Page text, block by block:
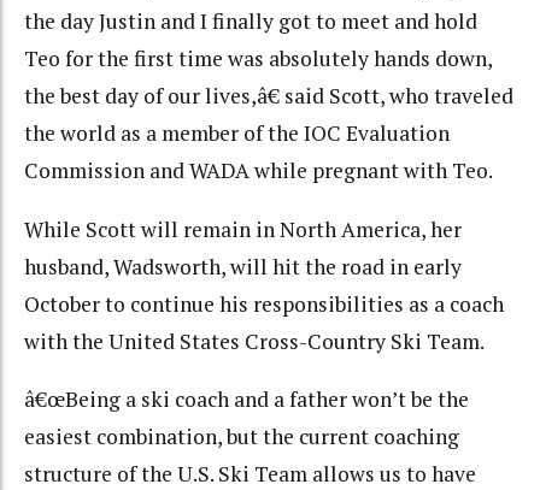
the day Justin and I finally got to meet and hold
Teo for the first time was absolutely hands down,
the best day of our lives,â€ said Scott, who traveled
the world as a member of the IOC Evaluation
Commission and WADA while pregnant with Teo.
While Scott will remain in North America, her
husband, Wadsworth, will hit the road in early
October to continue his responsibilities as a coach
with the United States Cross-Country Ski Team.
â€œBeing a ski coach and a father won’t be the
easiest combination, but the current coaching
structure of the U.S. Ski Team allows us to have